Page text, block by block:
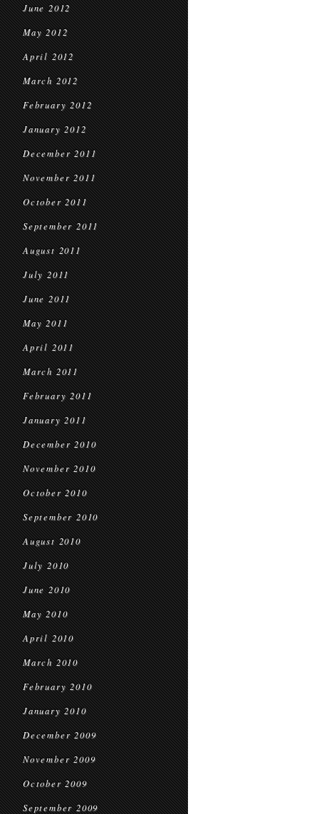
June 2012
May 2012
April 2012
March 2012
February 2012
January 2012
December 2011
November 2011
October 2011
September 2011
August 2011
July 2011
June 2011
May 2011
April 2011
March 2011
February 2011
January 2011
December 2010
November 2010
October 2010
September 2010
August 2010
July 2010
June 2010
May 2010
April 2010
March 2010
February 2010
January 2010
December 2009
November 2009
October 2009
September 2009